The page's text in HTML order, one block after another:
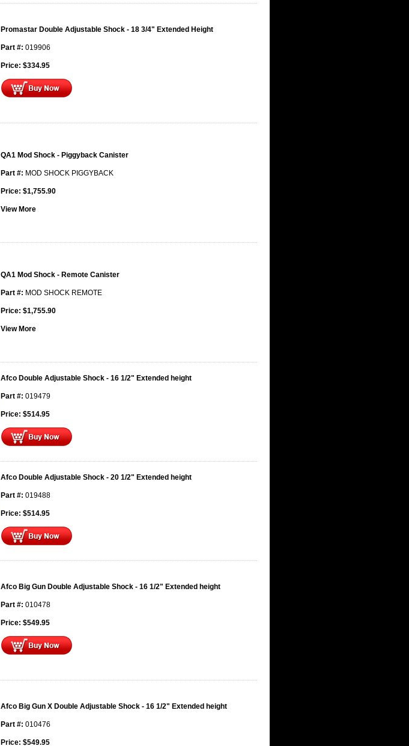
Promastar Double Adjustable Shock - 18 3/4" Extended Height
Part #: 019906
Price: $334.95
QA1 Mod Shock - Piggyback Canister
Part #: MOD SHOCK PIGGYBACK
Price: $1,755.90
View More
QA1 Mod Shock - Remote Canister
Part #: MOD SHOCK REMOTE
Price: $1,755.90
View More
Afco Double Adjustable Shock - 16 1/2" Extended height
Part #: 019479
Price: $514.95
Afco Double Adjustable Shock - 20 1/2" Extended height
Part #: 019488
Price: $514.95
Afco Big Gun Double Adjustable Shock - 16 1/2" Extended height
Part #: 010478
Price: $549.95
Afco Big Gun X Double Adjustable Shock - 16 1/2" Extended height
Part #: 010476
Price: $549.95